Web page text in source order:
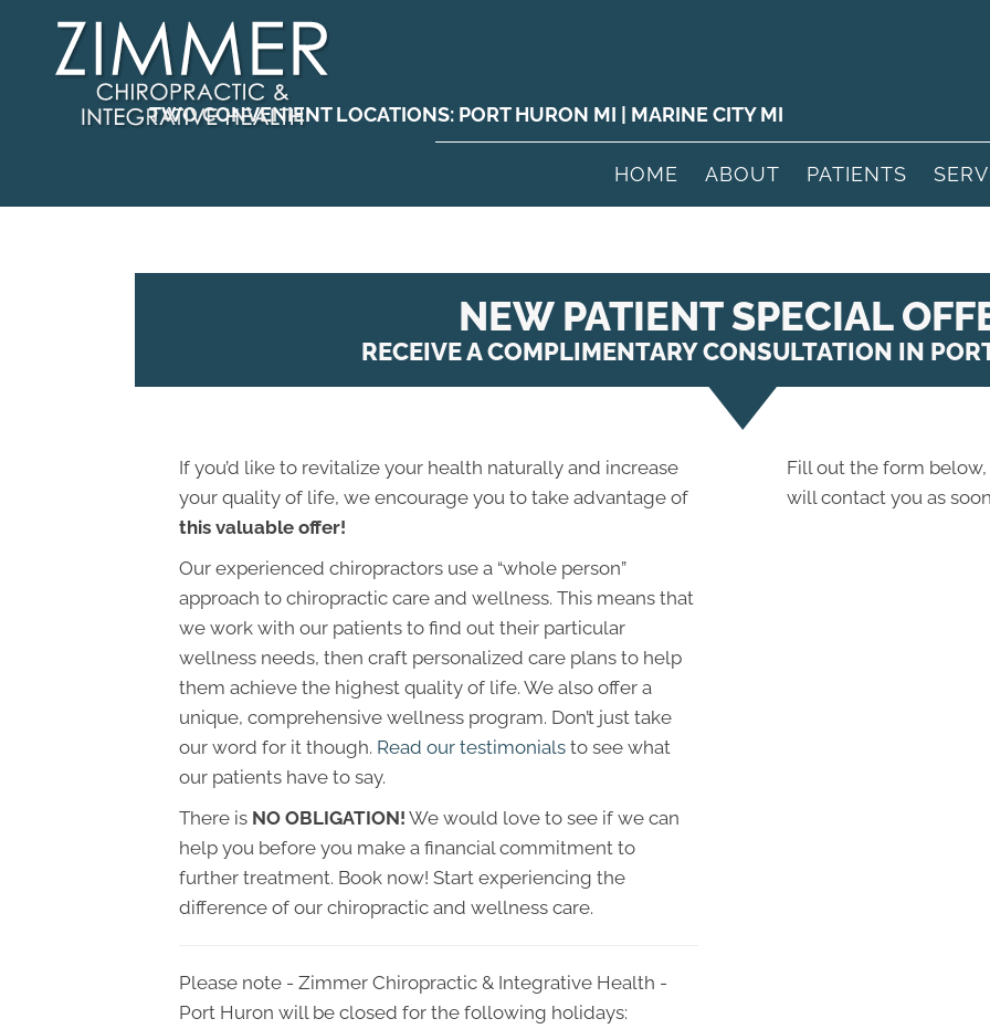
TWO CONVENIENT LOCATIONS: PORT HURON MI MARINE CITY MI
HOME ABOUT PATIENTS
NEW PATIENT SPECIAL
RECEIVE A COMPLIMENTARY CONSULTATION IN
If you’d like to revitalize your health naturally and increase
your quality of life, we encourage you to take advantage of
this valuable offer!
Our experienced chiropractors use a “whole person”
approach to chiropractic care and wellness. This means that
we work with our patients to find out their particular
wellness needs, then craft personalized care plans to help
them achieve the highest quality of life. We also offer a
unique, comprehensive wellness program. Don’t just take
our word for it though. Read our testimonials to see what
our patients have to say.
There is NO OBLIGATION! We would love to see if we can
help you before you make a financial commitment to
further treatment. Book now! Start experiencing the
difference of our chiropractic and wellness care.
Please note - Zimmer Chiropractic & Integrative Health -
Port Huron will be closed for the following holidays:
Fill out the form
will contact you as